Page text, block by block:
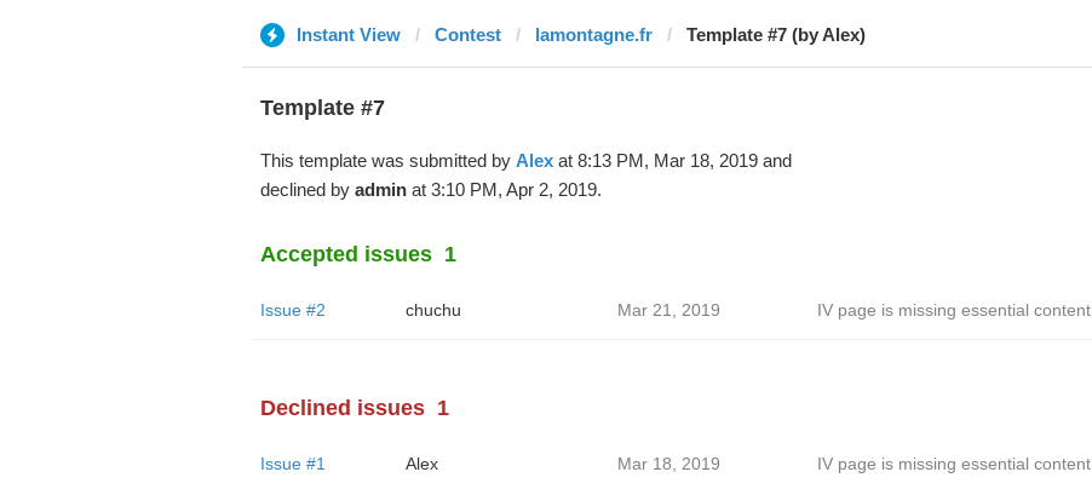
Instant View Contest lamontagne.fr Template #7 (by Alex)
Template #7
This template was submitted by Alexat 8:13 PM, Mar 18, 2019 and
declined by adminat 3:10 PM, Apr 2, 2019.
Accepted issues 1
Issue #2 chuchu Mar 21, 2019 IV page is missing essential content
Declined issues 1
Issue #1 Alex Mar 18, 2019 IV page is missing essential content